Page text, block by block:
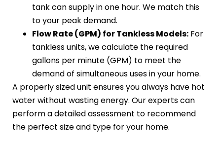
tank can supply in one hour. We match this
to your peak demand.
Flow Rate (GPM) for Tankless Models: For
tankless units, we calculate the required
gallons per minute (GPM) to meet the
demand of simultaneous uses in your home.
A properly sized unit ensures you always have hot
water without wasting energy. Our experts can
perform a detailed assessment to recommend
the perfect size and type for your home.